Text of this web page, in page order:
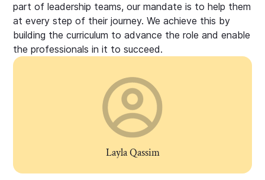
part of leadership teams, our mandate is to help them
at every step of their journey. We achieve this by
building the curriculum to advance the role and enable
the professionals in it to succeed.
Layla Qassim